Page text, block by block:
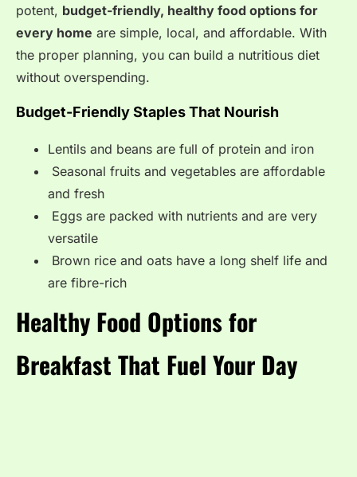
potent, budget-friendly, healthy food options for
every home are simple, local, and affordable. With
the proper planning, you can build a nutritious diet
without overspending.
Budget-Friendly Staples That Nourish
Lentils and beans are full of protein and iron
Seasonal fruits and vegetables are affordable
and fresh
Eggs are packed with nutrients and are very
versatile
Brown rice and oats have a long shelf life and
are fibre-rich
Healthy Food Options for
Breakfast That Fuel Your Day